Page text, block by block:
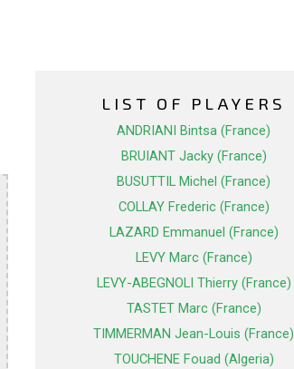
LIST OF PLAYERS
ANDRIANI Bintsa (France)
BRUIANT Jacky (France)
BUSUTTIL Michel (France)
COLLAY Frederic (France)
LAZARD Emmanuel (France)
LEVY Marc (France)
LEVY-ABEGNOLI Thierry (France)
TASTET Marc (France)
TIMMERMAN Jean-Louis (France)
TOUCHENE Fouad (Algeria)